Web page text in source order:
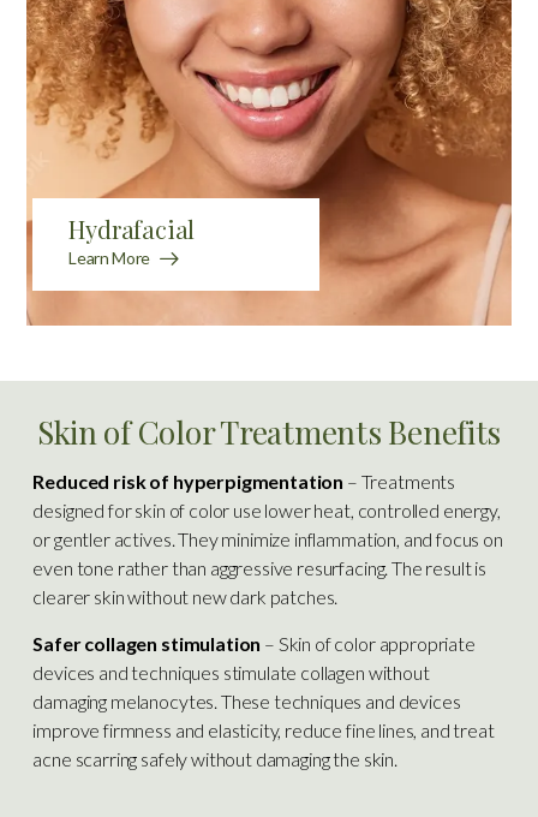
Hydrafacial
Learn More
Skin of Color Treatments Benefits
Reduced risk of hyperpigmentation – Treatments
designed for skin of color use lower heat, controlled energy,
or gentler actives. They minimize inflammation, and focus on
even tone rather than aggressive resurfacing. The result is
clearer skin without new dark patches.
Safer collagen stimulation – Skin of color appropriate
devices and techniques stimulate collagen without
damaging melanocytes. These techniques and devices
improve firmness and elasticity, reduce fine lines, and treat
acne scarring safely without damaging the skin.